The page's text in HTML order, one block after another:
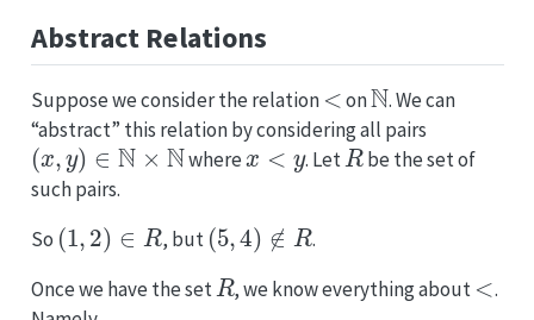
Abstract Relations
Suppose we consider the relation on
N
. We can
“abstract” this relation by considering all pairs
(x,y)∈N ×N
where
x<y
. Let
R
be the set of
such pairs.
So
(1 2)∈
, but
(5, )∉ R
.
Once we have the set
R
, we know everything about
.